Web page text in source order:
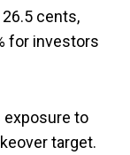
cents,
for investors
exposure to
target.